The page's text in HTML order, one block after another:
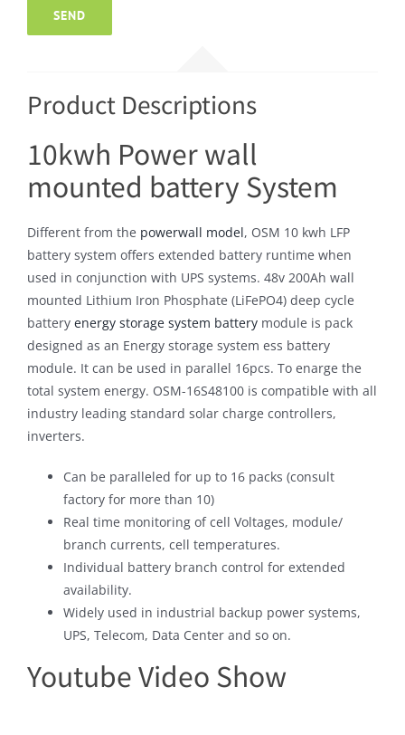
Product Descriptions
10kwh Power wall
mounted battery System
Different from the powerwall model, OSM 10 kwh LFP
battery system offers extended battery runtime when
used in conjunction with UPS systems. 48v 200Ah wall
mounted Lithium Iron Phosphate (LiFePO4) deep cycle
battery energy storage system batterymodule is pack
designed as an Energy storage system ess battery
module. It can be used in parallel 16pcs. To enarge the
total system energy. OSM-16S48100 is compatible with all
industry leading standard solar charge controllers,
inverters.
Can be paralleled for up to 16 packs (consult
factory for more than 10)
Real time monitoring of cell Voltages, module/
branch currents, cell temperatures.
Individual battery branch control for extended
availability.
Widely used in industrial backup power systems,
UPS, Telecom, Data Center and so on.
Youtube Video Show